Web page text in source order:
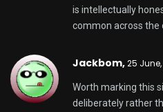
is intellectually
common across the
Jackbom,25
Worth marking this
deliberately rather